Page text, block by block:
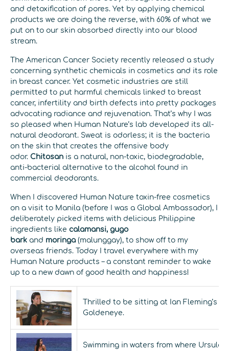
and detoxification of pores. Yet by applying chemical
products we are doing the reverse, with 60% of what we
put on to our skin absorbed directly into our blood
stream.
The American Cancer Society recently released a study
concerning synthetic chemicals in cosmetics and its role
in breast cancer. Yet cosmetic industries are still
permitted to put harmful chemicals linked to breast
cancer, infertility and birth defects into pretty packages
advocating radiance and rejuvenation. That’s why I was
so pleased when Human Nature’s lab developed its all-
natural deodorant. Sweat is odorless; it is the bacteria
on the skin that creates the offensive body
odor. Chitosan is a natural, non-toxic, biodegradable,
anti-bacterial alternative to the alcohol found in
commercial deodorants.
When I discovered Human Nature toxin-free cosmetics
on a visit to Manila (before I was a Global Ambassador), I
deliberately picked items with delicious Philippine
ingredients like calamansi, gugo
bark and moringa(malunggay), to show off to my
overseas friends. Today I travel everywhere with my
Human Nature products – a constant reminder to wake
up to a new dawn of good health and happiness!
Thrilled to be sitting at Ian Fleming’s
Goldeneye.
Swimming in waters from where Ursula